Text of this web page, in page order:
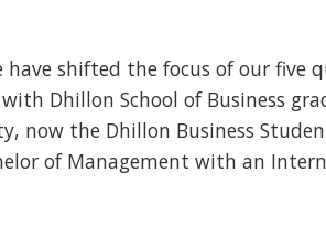
shifted the focus of our five
Dhillon School of Business
now the Dhillon Business
of Management with an